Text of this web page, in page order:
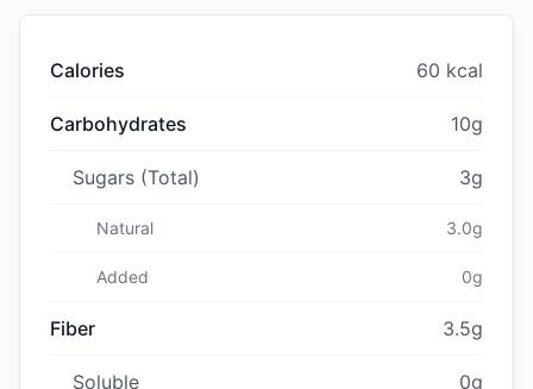
Calories 60 kcal
Carbohydrates 10g
Sugars (Total) 3g
Natural 3.0g
Added 0g
Fiber 3.5g
Soluble 0g